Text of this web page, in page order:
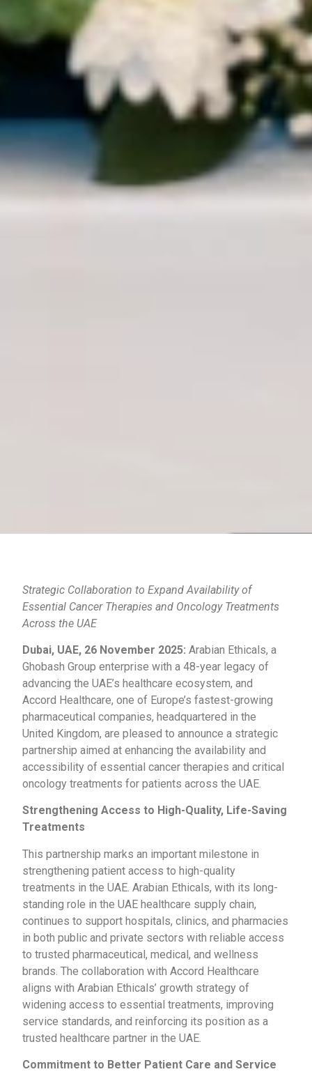
Strategic Collaboration to Expand Availability of
Essential Cancer Therapies and Oncology Treatments
Across the UAE
Dubai, UAE, 26 November 2025: Arabian Ethicals, a
Ghobash Group enterprise with a 48-year legacy of
advancing the UAE’s healthcare ecosystem, and
Accord Healthcare, one of Europe’s fastest-growing
pharmaceutical companies, headquartered in the
United Kingdom, are pleased to announce a strategic
partnership aimed at enhancing the availability and
accessibility of essential cancer therapies and critical
oncology treatments for patients across the UAE.
Strengthening Access to High-Quality, Life-Saving
Treatments
This partnership marks an important milestone in
strengthening patient access to high-quality
treatments in the UAE. Arabian Ethicals, with its long-
standing role in the UAE healthcare supply chain,
continues to support hospitals, clinics, and pharmacies
in both public and private sectors with reliable access
to trusted pharmaceutical, medical, and wellness
brands. The collaboration with Accord Healthcare
aligns with Arabian Ethicals’ growth strategy of
widening access to essential treatments, improving
service standards, and reinforcing its position as a
trusted healthcare partner in the UAE.
Commitment to Better Patient Care and Service